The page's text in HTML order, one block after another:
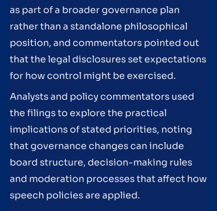
as part of a broader governance plan
rather than a standalone philosophical
position, and commentators pointed out
that the legal disclosures set expectations
for how control might be exercised.
Analysts and policy commentators used
the filings to explore the practical
implications of stated priorities, noting
that governance changes can include
board structure, decision-making rules
and moderation processes that affect how
speech policies are applied.